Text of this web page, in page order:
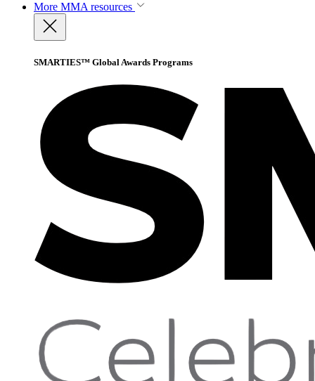
More MMA resources
SMARTIES™ Global Awards Programs